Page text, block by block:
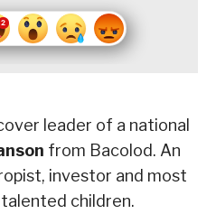
leader of a national
from Bacolod. An
investor and most
children.